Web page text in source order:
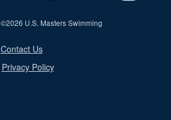
©2026 U.S. Masters Swimming
Contact Us
Privacy Policy